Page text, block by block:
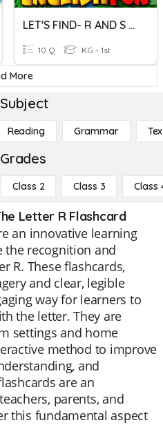
LET'S FIND- R AND S LETTER WORDS
10 Q KG - 1st
More
Reading Grammar
Class 2 Class 3 Class
Letter R Flashcard
an innovative learning
the recognition and
R. These flashcards,
and clear, legible
way for learners to
the letter. They are
settings and home
method to improve
and
are an
parents, and
this fundamental aspect